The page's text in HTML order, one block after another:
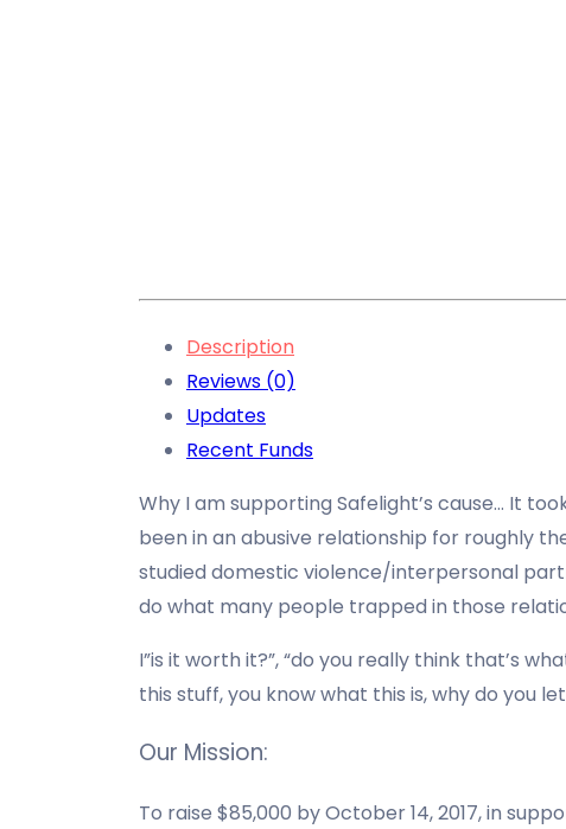
Description
Reviews (0)
Updates
Recent Funds
Why I am supporting Safelight’s cause… It
been in an abusive relationship for roughly
studied domestic violence/interpersonal
do what many people trapped in those
I”is it worth it?”, “do you really think that’s
this stuff, you know what this is, why do you
Our Mission:
To raise $85,000 by October 14, 2017, in